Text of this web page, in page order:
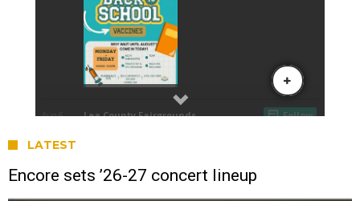
LATEST
Encore sets ’26-27 concert lineup